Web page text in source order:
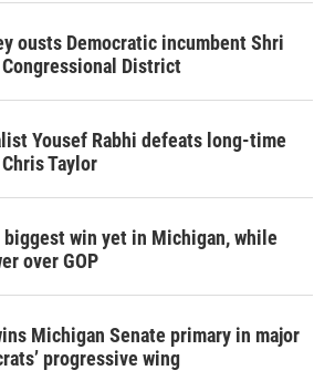
ousts Democratic incumbent Shri
District
Yousef Rabhi defeats long-time
Taylor
biggest win yet in Michigan, while
over GOP
Michigan Senate primary in major
progressive wing